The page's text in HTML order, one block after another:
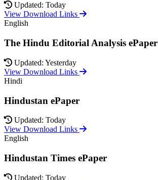
Updated: Today
View Download Links
English
The Hindu Editorial Analysis ePaper
Updated: Yesterday
View Download Links
Hindi
Hindustan ePaper
Updated: Today
View Download Links
English
Hindustan Times ePaper
Updated: Today